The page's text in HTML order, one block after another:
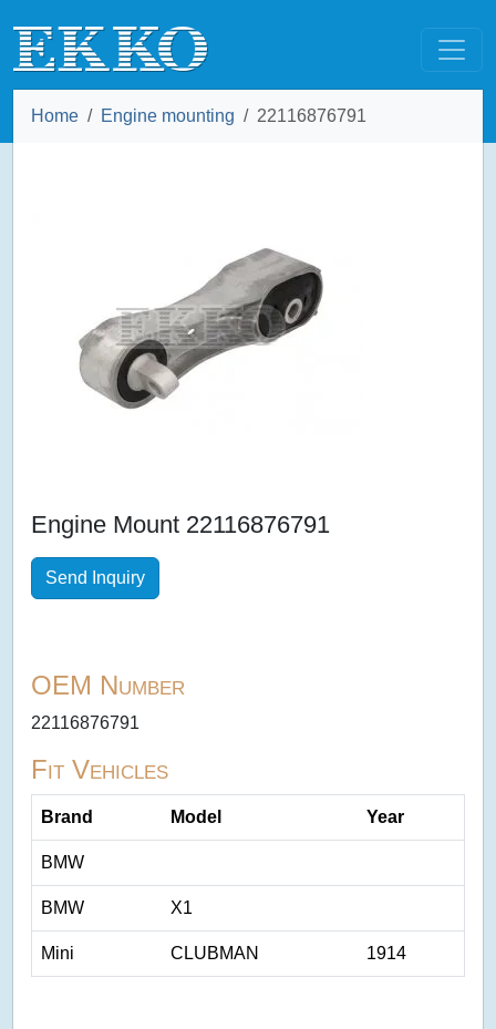
Home Engine mounting 22116876791
Engine Mount 22116876791
Send Inquiry
OEM Number
22116876791
Fit Vehicles
Brand Model Year
BMW
BMW X1
Mini CLUBMAN 1914